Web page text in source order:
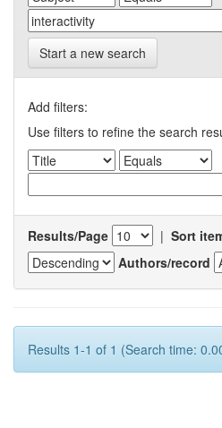
Start a new search
Add filters:
Use filters to refine the search
Results/Page | Sort
Authors/record
Results 1-1 of 1 (Search time: